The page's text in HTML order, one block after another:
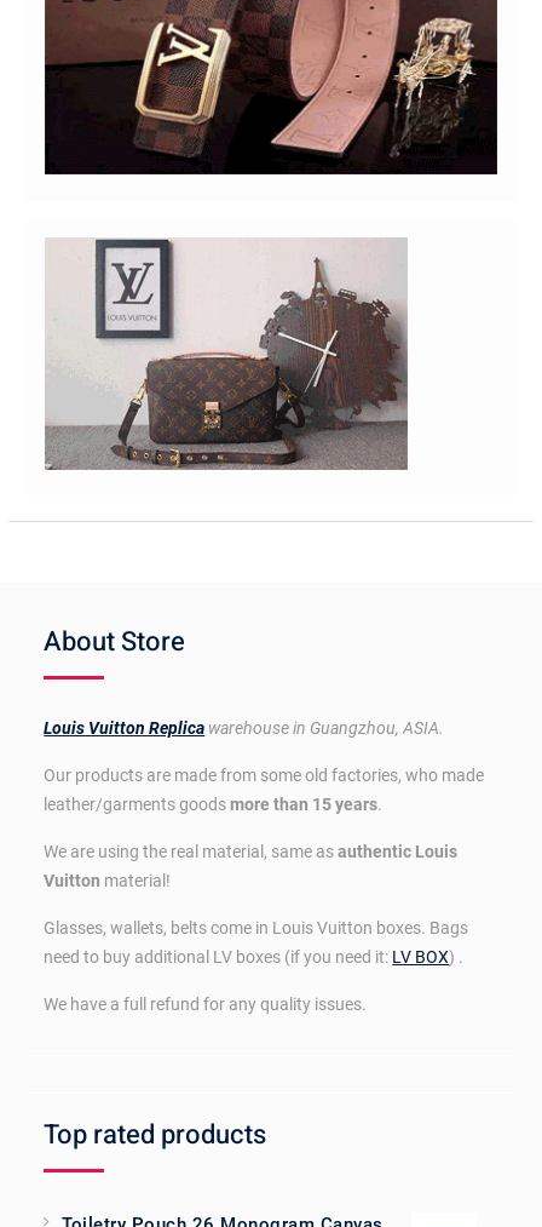
About Store
Louis Vuitton Replica warehouse in Guangzhou, ASIA.
Our products are made from some old factories, who made
leather/garments goodsmore than 15 years.
We are using the real material, same asauthentic Louis
Vuitton material!
Glasses, wallets, belts come in Louis Vuitton boxes. Bags
need to buy additional LV boxes (if you need it: LV BOX) .
We have a full refund for any quality issues.
Top rated products